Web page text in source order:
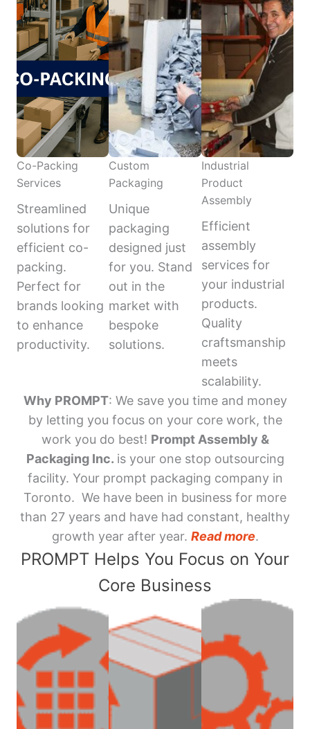
Co-Packing
Services
Streamlined
solutions for
efficient co-
packing.
Perfect for
brands looking
to enhance
productivity.
Custom
Packaging
Unique
packaging
designed just
for you. Stand
out in the
market with
bespoke
solutions.
Industrial
Product
Assembly
Efficient
assembly
services for
your industrial
products.
Quality
craftsmanship
meets
scalability.
Why PROMPT: We save you time and money
by letting you focus on your core work, the
work you do best! Prompt Assembly &
Packaging Inc. is your one stop outsourcing
facility. Your prompt packaging company in
Toronto. We have been in business for more
than 27 years and have had constant, healthy
growth year after year. Read more.
PROMPT Helps You Focus on Your
Core Business